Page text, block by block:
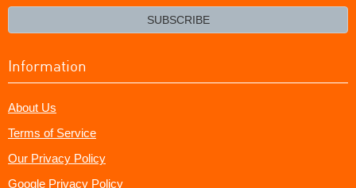
SUBSCRIBE
Information
About Us
Terms of Service
Our Privacy Policy
Google Privacy Policy